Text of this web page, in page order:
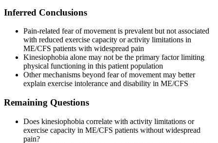
Inferred Conclusions
Pain-related fear of movement is prevalent but not associated
with reduced exercise capacity or activity limitations in
ME/CFS patients with widespread pain
Kinesiophobia alone may not be the primary factor limiting
physical functioning in this patient population
Other mechanisms beyond fear of movement may better
explain exercise intolerance and disability in ME/CFS
Remaining Questions
Does kinesiophobia correlate with activity limitations or
exercise capacity in ME/CFS patients without widespread
pain?